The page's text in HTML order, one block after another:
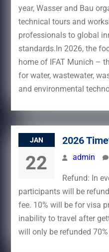
year, Wasser and Bau
technical tours and
professionals to global
standards.In 2026, the
home of IFAT Munich –
for water, wastewater,
and environmental
JAN
22
2026
admin
Refund: In
participants will be
fee. 10% will be for visa
inability to travel after
will only be refunded